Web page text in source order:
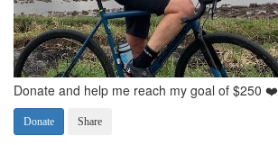
Donate and help me reach my goal of $250 ❤️
Donate Share